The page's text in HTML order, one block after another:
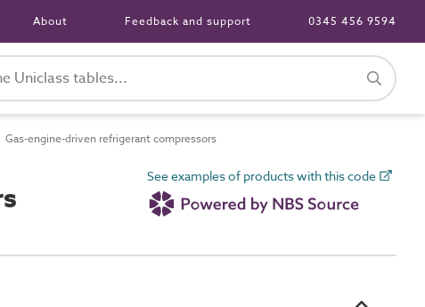
About Feedback and support 0345 456 9594
Gas-engine-driven refrigerant compressors
See examples of products with this code